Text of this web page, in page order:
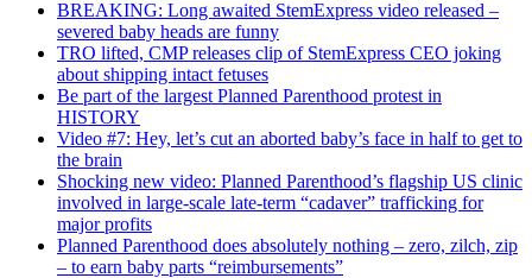
BREAKING: Long awaited StemExpress video released –
severed baby heads are funny
TRO lifted, CMP releases clip of StemExpress CEO joking
about shipping intact fetuses
Be part of the largest Planned Parenthood protest in
HISTORY
Video #7: Hey, let’s cut an aborted baby’s face in half to get to
the brain
Shocking new video: Planned Parenthood’s flagship US clinic
involved in large-scale late-term “cadaver” trafficking for
major profits
Planned Parenthood does absolutely nothing – zero, zilch, zip
– to earn baby parts “reimbursements”